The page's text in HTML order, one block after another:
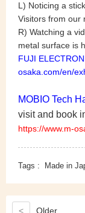
L) Noticing a
Visitors from our
R) Watching a
metal surface is
FUJI
osaka.com/en/
MOBIO Tech
visit and book
https://www.m-
Tags : Made in
< Older